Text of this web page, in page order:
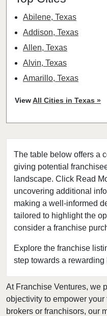
The table below offers a
giving potential
landscape. Click Read
uncovering additional
making a well-informed
tailored to highlight the
consider a franchise
Explore the franchise
step towards a rewarding
Abilene, Texas
Addison, Texas
Allen, Texas
Alvin, Texas
Amarillo, Texas
Atascocita, Texas
Athens, Texas
Austin, Texas
Azle, Texas
Balch Springs, Texas
Baytown, Texas
Beaumont, Texas
Bedford, Texas
Bellaire, Texas
Benbrook, Texas
Bowie, Texas
Brownsville, Texas
Burleson, Texas
ViewAll Cities in Texas »
At Franchise Ventures, we
objectivity to empower
brokers or franchisors, our